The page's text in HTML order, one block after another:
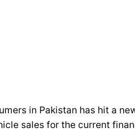
in Pakistan has hit a
sales for the current